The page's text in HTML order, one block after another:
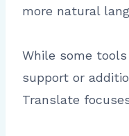
more natural
While some
support or
Translate